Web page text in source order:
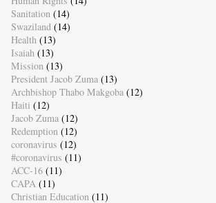
Sanitation (14)
Swaziland (14)
Health (13)
Isaiah (13)
Mission (13)
President Jacob Zuma (13)
Archbishop Thabo Makgoba (12)
Haiti (12)
Jacob Zuma (12)
Redemption (12)
coronavirus (12)
#coronavirus (11)
ACC-16 (11)
CAPA (11)
Christian Education (11)